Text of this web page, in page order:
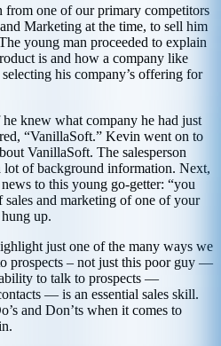
from one of our primary competitors
Marketing at the time, to sell him
young man proceeded to explain
is and how a company like
his company’s offering for
knew what company he had just
“VanillaSoft.” Kevin went on to
VanillaSoft. The salesperson
lot of background information. Next,
to this young go-getter: “you
sales and marketing of one of your
up.
just one of the many ways we
prospects – not just this poor guy —
to talk to prospects —
— is an essential sales skill.
and Don’ts when it comes to